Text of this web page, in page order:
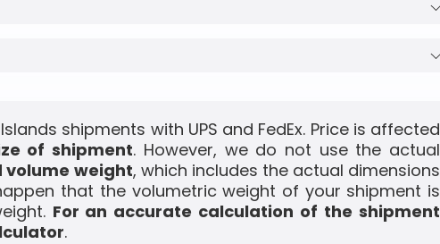
shipments with UPS and FedEx. Price is affected
of shipment. However, we do not use the actual
weight, which includes the actual dimensions
that the volumetric weight of your shipment is
For an accurate calculation of the shipment
.